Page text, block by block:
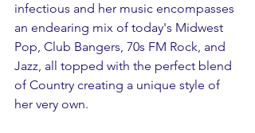
infectious and her music encompasses
an endearing mix of today's Midwest
Pop, Club Bangers, 70s FM Rock, and
Jazz, all topped with the perfect blend
of Country creating a unique style of
her very own.